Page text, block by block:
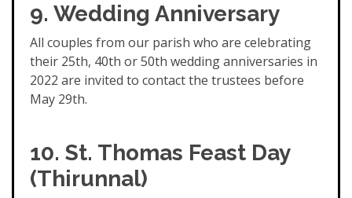
9. Wedding Anniversary
All couples from our parish who are celebrating
their 25th, 40th or 50th wedding anniversaries in
2022 are invited to contact the trustees before
May 29th.
10. St. Thomas Feast Day
(Thirunnal)